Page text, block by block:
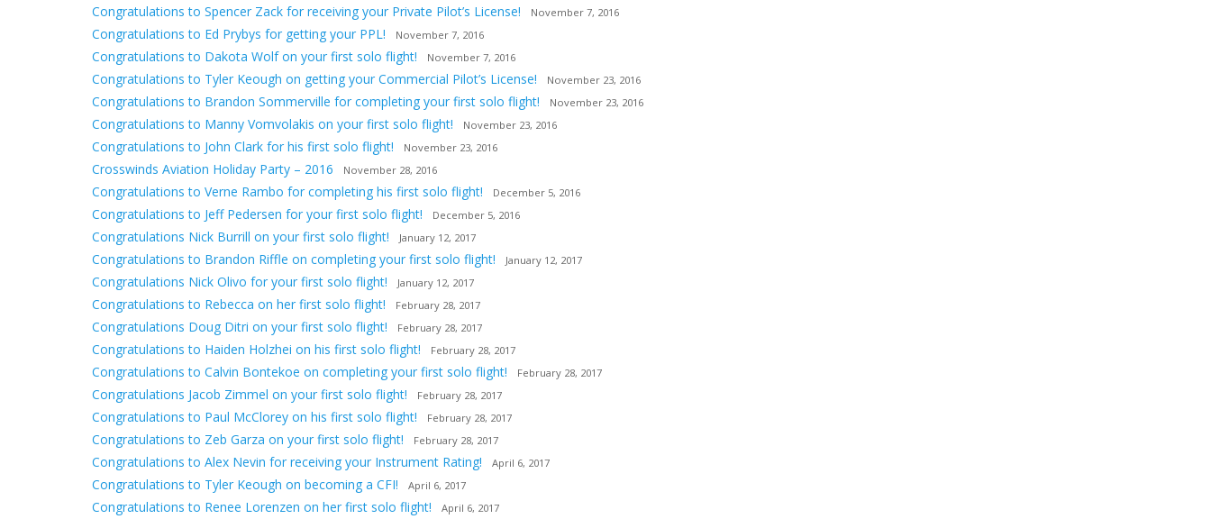
Congratulations to Spencer Zack for receiving your Private Pilot’s License! November 7, 2016
Congratulations to Ed Prybys for getting your PPL! November 7, 2016
Congratulations to Dakota Wolf on your first solo flight! November 7, 2016
Congratulations to Tyler Keough on getting your Commercial Pilot’s License! November 23, 2016
Congratulations to Brandon Sommerville for completing your first solo flight! November 23, 2016
Congratulations to Manny Vomvolakis on your first solo flight! November 23, 2016
Congratulations to John Clark for his first solo flight! November 23, 2016
Crosswinds Aviation Holiday Party – 2016 November 28, 2016
Congratulations to Verne Rambo for completing his first solo flight! December 5, 2016
Congratulations to Jeff Pedersen for your first solo flight! December 5, 2016
Congratulations Nick Burrill on your first solo flight! January 12, 2017
Congratulations to Brandon Riffle on completing your first solo flight! January 12, 2017
Congratulations Nick Olivo for your first solo flight! January 12, 2017
Congratulations to Rebecca on her first solo flight! February 28, 2017
Congratulations Doug Ditri on your first solo flight! February 28, 2017
Congratulations to Haiden Holzhei on his first solo flight! February 28, 2017
Congratulations to Calvin Bontekoe on completing your first solo flight! February 28, 2017
Congratulations Jacob Zimmel on your first solo flight! February 28, 2017
Congratulations to Paul McClorey on his first solo flight! February 28, 2017
Congratulations to Zeb Garza on your first solo flight! February 28, 2017
Congratulations to Alex Nevin for receiving your Instrument Rating! April 6, 2017
Congratulations to Tyler Keough on becoming a CFI! April 6, 2017
Congratulations to Renee Lorenzen on her first solo flight! April 6, 2017